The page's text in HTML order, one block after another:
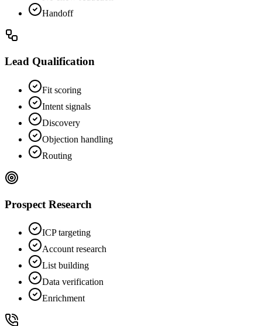
Handoff
Lead Qualification
Fit scoring
Intent signals
Discovery
Objection handling
Routing
Prospect Research
ICP targeting
Account research
List building
Data verification
Enrichment